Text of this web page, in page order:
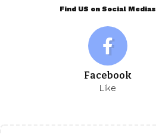
Find US on Social Medias
Facebook
Like